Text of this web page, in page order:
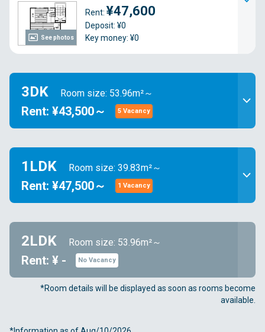
See photos
Rent: ¥47,600
Deposit: ¥0
Key money: ¥0
3DK Room size: 53.96m²～
Rent: ¥43,500～ 5 Vacancy
1LDK Room size: 39.83m²～
Rent: ¥47,500～ 1 Vacancy
2LDK Room size: 53.96m²～
Rent: ¥ - No Vacancy
*Room details will be displayed as soon as rooms become
available.